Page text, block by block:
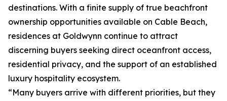
destinations. With a finite supply of true beachfront
ownership opportunities available on Cable Beach,
residences at Goldwynn continue to attract
discerning buyers seeking direct oceanfront access,
residential privacy, and the support of an established
luxury hospitality ecosystem.
“Many buyers arrive with different priorities, but they